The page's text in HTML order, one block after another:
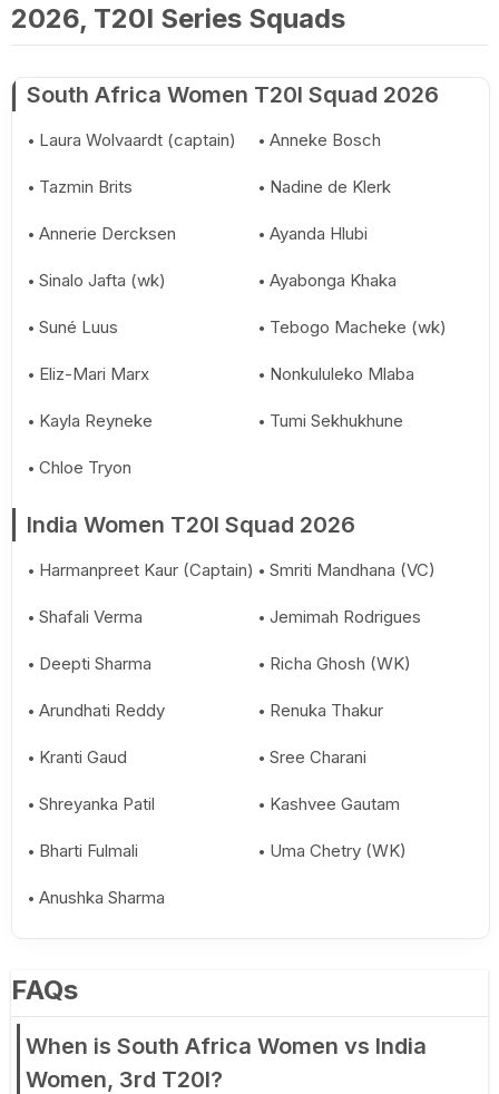
2026, T20I Series Squads
South Africa Women T20I Squad 2026
Laura Wolvaardt (captain) Anneke Bosch
Tazmin Brits Nadine de Klerk
Annerie Dercksen Ayanda Hlubi
Sinalo Jafta (wk) Ayabonga Khaka
Suné Luus Tebogo Macheke (wk)
Eliz-Mari Marx Nonkululeko Mlaba
Kayla Reyneke Tumi Sekhukhune
Chloe Tryon
India Women T20I Squad 2026
Harmanpreet Kaur (Captain) Smriti Mandhana (VC)
Shafali Verma Jemimah Rodrigues
Deepti Sharma Richa Ghosh (WK)
Arundhati Reddy Renuka Thakur
Kranti Gaud Sree Charani
Shreyanka Patil Kashvee Gautam
Bharti Fulmali Uma Chetry (WK)
Anushka Sharma
FAQs
When is South Africa Women vs India
Women, 3rd T20I?